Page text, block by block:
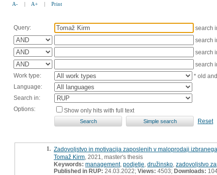
A- | A+ | Print
Query:
search
search
search
search
Work type:
* old
Language:
Search in:
Options:
Show only hits with full text
Reset
1. Zadovoljstvo in motivacija zaposlenih v maloprodaji
Tomaž Kirm , 2021, master's thesis
Keywords: management, podjetje družinsko zadovoljstvo
Published in RUP: 24.03.2022; Views: 4503; Downloads: